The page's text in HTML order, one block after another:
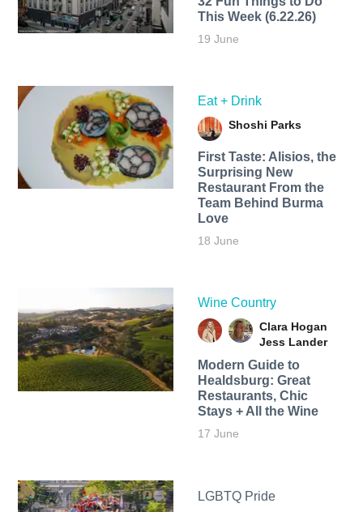
This Week (6.22.26)
19 June
Eat + Drink
Shoshi Parks
First Taste: Alisios, the
Surprising New
Restaurant From the
Team Behind Burma
Love
18 June
Wine Country
Clara Hogan
Jess Lander
Modern Guide to
Healdsburg: Great
Restaurants, Chic
Stays + All the Wine
17 June
LGBTQ Pride